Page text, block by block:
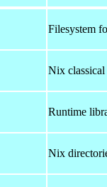
Filesystem
Nix classical
Runtime
Nix